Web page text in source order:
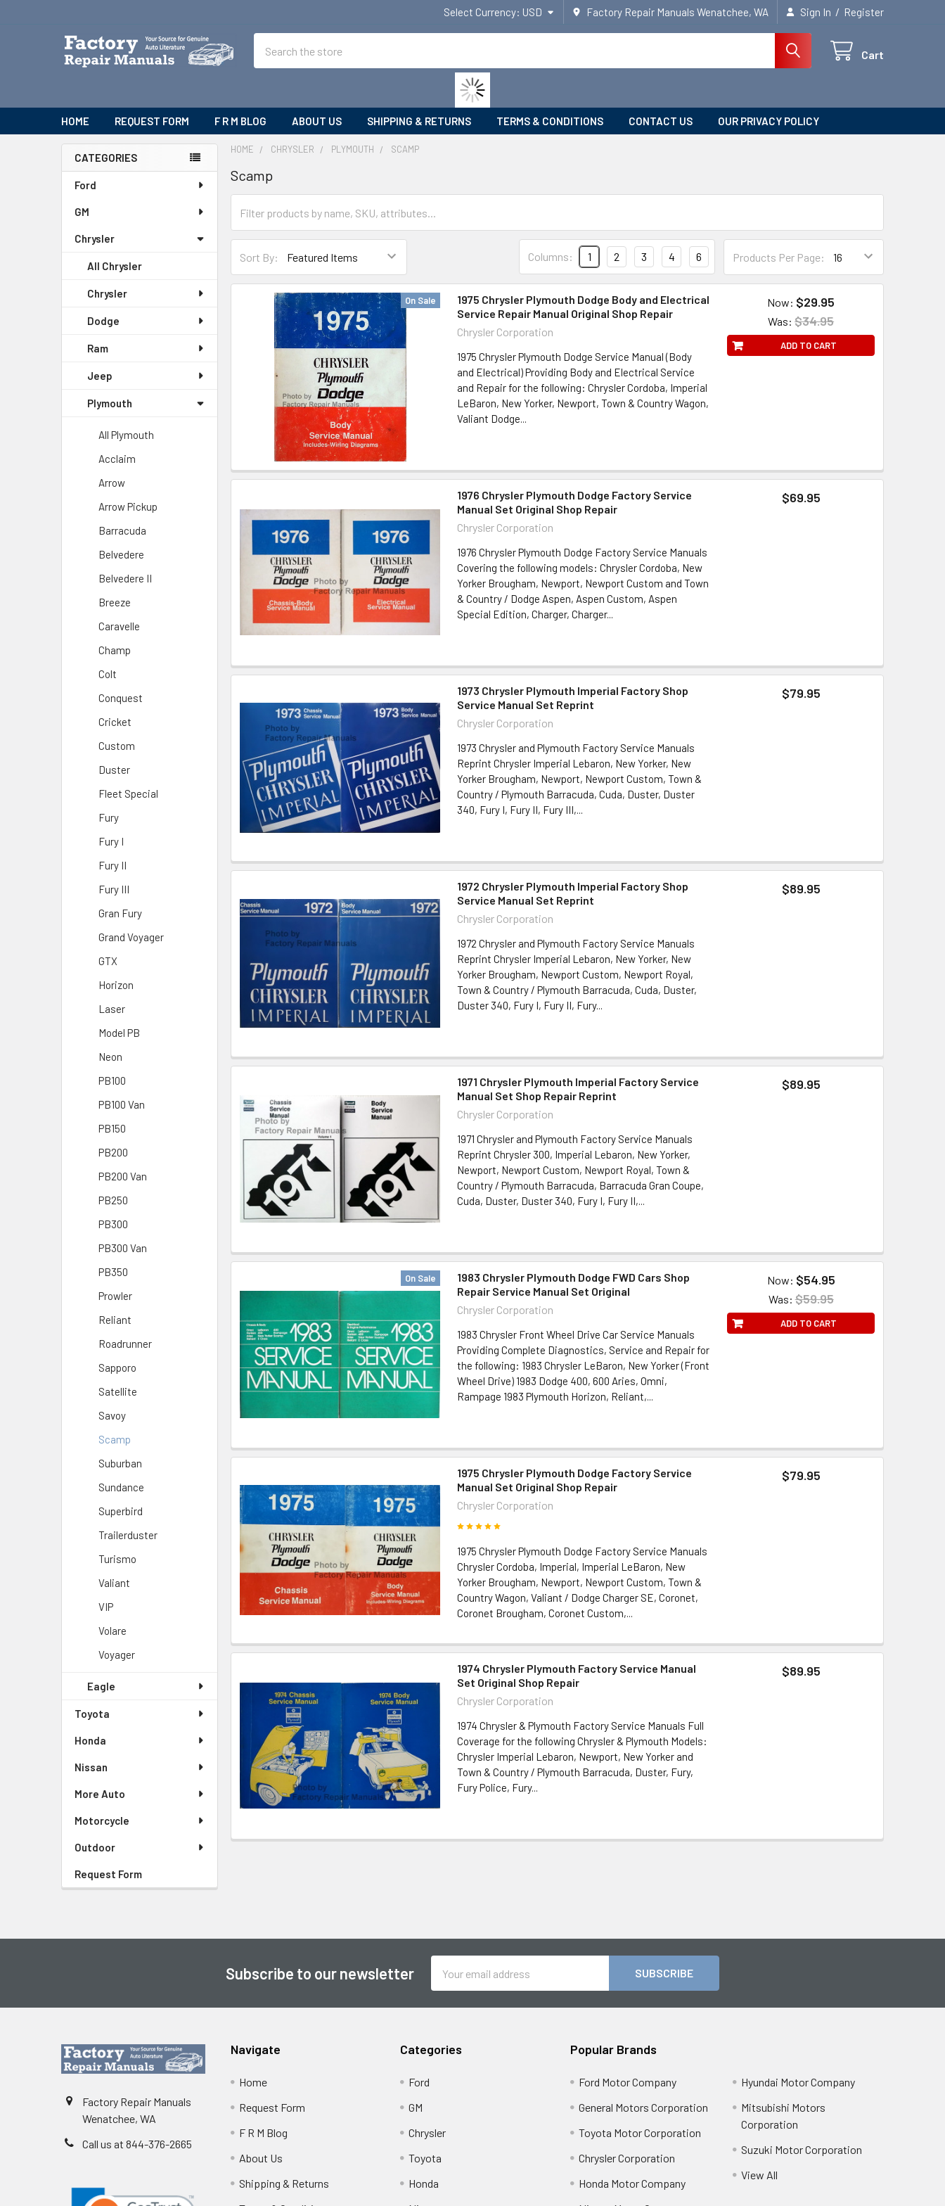
Select Currency: USD Factory Repair Manuals Wenatchee, WA Sign In / Register
Cart
HOME REQUEST FORM F R M BLOG ABOUT US SHIPPING & RETURNS TERMS & CONDITIONS CONTACT US OUR PRIVACY POLICY
Sidebar
CATEGORIES
Ford
GM
Chrysler
All Chrysler
Chrysler
Dodge
Ram
Jeep
Plymouth
All Plymouth
Acclaim
Arrow
Arrow Pickup
Barracuda
Belvedere
Belvedere II
Breeze
Caravelle
Champ
Colt
Conquest
Cricket
Custom
Duster
Fleet Special
Fury
Fury I
Fury II
Fury III
Gran Fury
Grand Voyager
GTX
Horizon
Laser
Model PB
Neon
PB100
PB100 Van
PB150
PB200
PB200 Van
PB250
PB300
PB300 Van
PB350
Prowler
Reliant
Roadrunner
Sapporo
Satellite
Savoy
Scamp
Suburban
Sundance
Superbird
Trailerduster
Turismo
Valiant
VIP
Volare
Voyager
Eagle
Toyota
Honda
Nissan
More Auto
Motorcycle
Outdoor
Request Form
HOME CHRYSLER PLYMOUTH SCAMP
Scamp
Sort By: Products Per Page:
Columns: 1 2 3 4 6
On Sale
1975 Chrysler Plymouth Dodge Body and Electrical
Service Repair Manual Original Shop Repair
Chrysler Corporation
1975 Chrysler Plymouth Dodge Service Manual (Body
and Electrical) Providing Body and Electrical Service
and Repair for the following: Chrysler Cordoba, Imperial
LeBaron, New Yorker, Newport, Town & Country Wagon,
Valiant Dodge...
Now: $29.95
Was: $34.95
ADD TO CART
1976 Chrysler Plymouth Dodge Factory Service
Manual Set Original Shop Repair
Chrysler Corporation
1976 Chrysler Plymouth Dodge Factory Service Manuals
Covering the following models: Chrysler Cordoba, New
Yorker Brougham, Newport, Newport Custom and Town
& Country / Dodge Aspen, Aspen Custom, Aspen
Special Edition, Charger, Charger...
$69.95
1973 Chrysler Plymouth Imperial Factory Shop
Service Manual Set Reprint
Chrysler Corporation
1973 Chrysler and Plymouth Factory Service Manuals
Reprint Chrysler Imperial Lebaron, New Yorker, New
Yorker Brougham, Newport, Newport Custom, Town &
Country / Plymouth Barracuda, Cuda, Duster, Duster
340, Fury I, Fury II, Fury III,...
$79.95
1972 Chrysler Plymouth Imperial Factory Shop
Service Manual Set Reprint
Chrysler Corporation
1972 Chrysler and Plymouth Factory Service Manuals
Reprint Chrysler Imperial Lebaron, New Yorker, New
Yorker Brougham, Newport Custom, Newport Royal,
Town & Country / Plymouth Barracuda, Cuda, Duster,
Duster 340, Fury I, Fury II, Fury...
$89.95
1971 Chrysler Plymouth Imperial Factory Service
Manual Set Shop Repair Reprint
Chrysler Corporation
1971 Chrysler and Plymouth Factory Service Manuals
Reprint Chrysler 300, Imperial Lebaron, New Yorker,
Newport, Newport Custom, Newport Royal, Town &
Country / Plymouth Barracuda, Barracuda Gran Coupe,
Cuda, Duster, Duster 340, Fury I, Fury II,...
$89.95
On Sale
1983 Chrysler Plymouth Dodge FWD Cars Shop
Repair Service Manual Set Original
Chrysler Corporation
1983 Chrysler Front Wheel Drive Car Service Manuals
Providing Complete Diagnostics, Service and Repair for
the following: 1983 Chrysler LeBaron, New Yorker (Front
Wheel Drive) 1983 Dodge 400, 600 Aries, Omni,
Rampage 1983 Plymouth Horizon, Reliant,...
Now: $54.95
Was: $59.95
ADD TO CART
1975 Chrysler Plymouth Dodge Factory Service
Manual Set Original Shop Repair
Chrysler Corporation
1975 Chrysler Plymouth Dodge Factory Service Manuals
Chrysler Cordoba, Imperial, Imperial LeBaron, New
Yorker Brougham, Newport, Newport Custom, Town &
Country Wagon, Valiant / Dodge Charger SE, Coronet,
Coronet Brougham, Coronet Custom,...
$79.95
1974 Chrysler Plymouth Factory Service Manual
Set Original Shop Repair
Chrysler Corporation
1974 Chrysler & Plymouth Factory Service Manuals Full
Coverage for the following Chrysler & Plymouth Models:
Chrysler Imperial Lebaron, Newport, New Yorker and
Town & Country / Plymouth Barracuda, Duster, Fury,
Fury Police, Fury...
$89.95
Subscribe to our newsletter
Address
Factory Repair Manuals
Wenatchee, WA
Call us at 844-376-2665
Navigate
Home
Request Form
F R M Blog
About Us
Shipping & Returns
Categories
Ford
GM
Chrysler
Toyota
Honda
Popular Brands
Ford Motor Company
General Motors Corporation
Toyota Motor Corporation
Chrysler Corporation
Honda Motor Company
Hyundai Motor Company
Mitsubishi Motors
Corporation
Suzuki Motor Corporation
View All